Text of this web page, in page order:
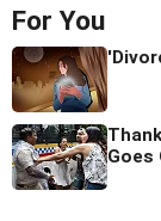
For You
Goes